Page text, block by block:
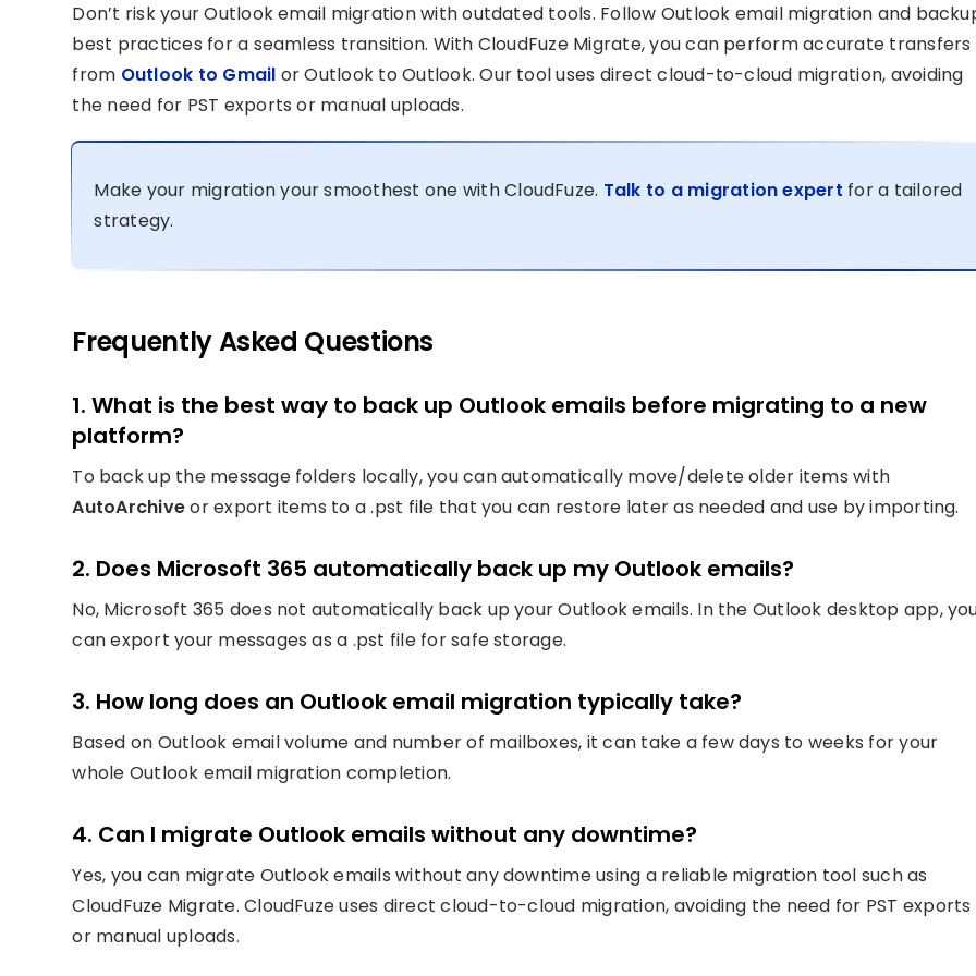
Don’t risk your Outlook email migration with outdated tools. Follow Outlook email migration and
best practices for a seamless transition. With CloudFuze Migrate, you can perform accurate transfers
from Outlook to Gmail or Outlook to Outlook. Our tool uses direct cloud-to-cloud migration, avoiding
the need for PST exports or manual uploads.
Make your migration your smoothest one with CloudFuze. Talk to a migration expert for a tailored
strategy.
Frequently Asked Questions
1. What is the best way to back up Outlook emails before migrating to a new
platform?
To back up the message folders locally, you can automatically move/delete older items with
AutoArchiveor export items to a .pst file that you can restore later as needed and use by importing.
2. Does Microsoft 365 automatically back up my Outlook emails?
No, Microsoft 365 does not automatically back up your Outlook emails. In the Outlook desktop app,
can export your messages as a .pst file for safe storage.
3. How long does an Outlook email migration typically take?
Based on Outlook email volume and number of mailboxes, it can take a few days to weeks for your
whole Outlook email migration completion.
4. Can I migrate Outlook emails without any downtime?
Yes, you can migrate Outlook emails without any downtime using a reliable migration tool such as
CloudFuze Migrate. CloudFuze uses direct cloud-to-cloud migration, avoiding the need for PST exports
or manual uploads.